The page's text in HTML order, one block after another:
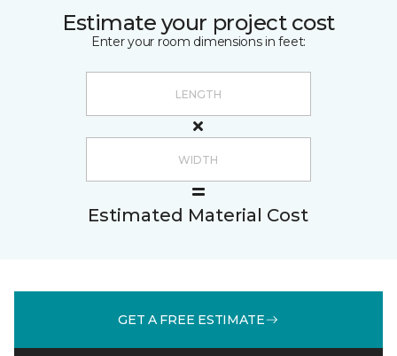
Estimate your project cost
Enter your room dimensions in feet:
Estimated Material Cost
GET A FREE ESTIMATE